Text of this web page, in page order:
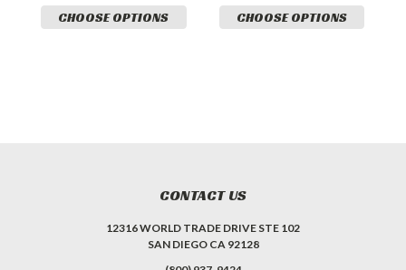
CHOOSE OPTIONS CHOOSE OPTIONS
CONTACT US
12316 WORLD TRADE DRIVE STE 102
SAN DIEGO CA 92128